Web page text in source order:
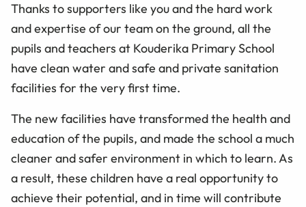
Thanks to supporters like you and the hard work
and expertise of our team on the ground, all the
pupils and teachers at Kouderika Primary School
have clean water and safe and private sanitation
facilities for the very first time.
The new facilities have transformed the health and
education of the pupils, and made the school a much
cleaner and safer environment in which to learn. As
a result, these children have a real opportunity to
achieve their potential, and in time will contribute